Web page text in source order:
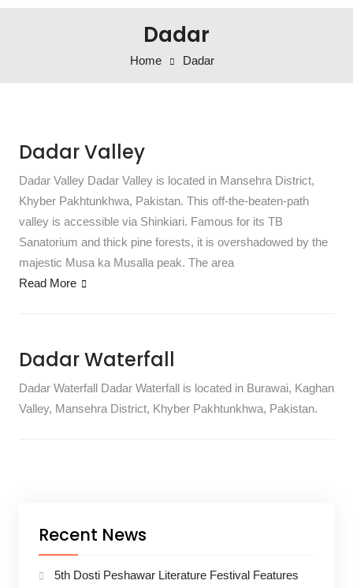
Dadar
Home Dadar
Dadar Valley
Dadar Valley Dadar Valley is located in Mansehra District,
Khyber Pakhtunkhwa, Pakistan. This off-the-beaten-path
valley is accessible via Shinkiari. Famous for its TB
Sanatorium and thick pine forests, it is overshadowed by the
majestic Musa ka Musalla peak. The area
Read More
Dadar Waterfall
Dadar Waterfall Dadar Waterfall is located in Burawai, Kaghan
Valley, Mansehra District, Khyber Pakhtunkhwa, Pakistan.
Recent News
5th Dosti Peshawar Literature Festival Features